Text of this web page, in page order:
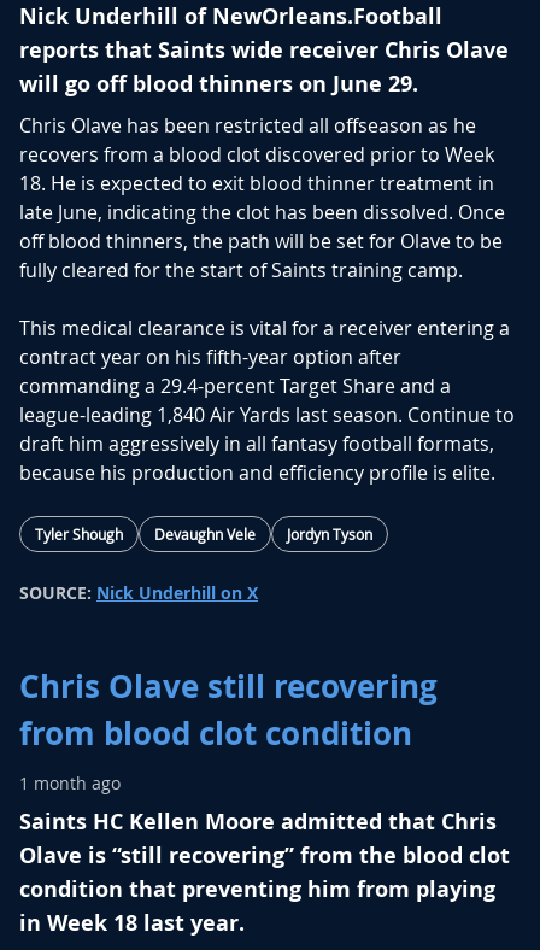
Nick Underhill of NewOrleans.Football
reports that Saints wide receiver Chris Olave
will go off blood thinners on June 29.
Chris Olave has been restricted all offseason as he
recovers from a blood clot discovered prior to Week
18. He is expected to exit blood thinner treatment in
late June, indicating the clot has been dissolved. Once
off blood thinners, the path will be set for Olave to be
fully cleared for the start of Saints training camp.
This medical clearance is vital for a receiver entering a
contract year on his fifth-year option after
commanding a 29.4-percent Target Share and a
league-leading 1,840 Air Yards last season. Continue to
draft him aggressively in all fantasy football formats,
because his production and efficiency profile is elite.
Tyler Shough Devaughn Vele Jordyn Tyson
SOURCE: Nick Underhill on X
Chris Olave still recovering
from blood clot condition
1 month ago
Saints HC Kellen Moore admitted that Chris
Olave is “still recovering” from the blood clot
condition that preventing him from playing
in Week 18 last year.